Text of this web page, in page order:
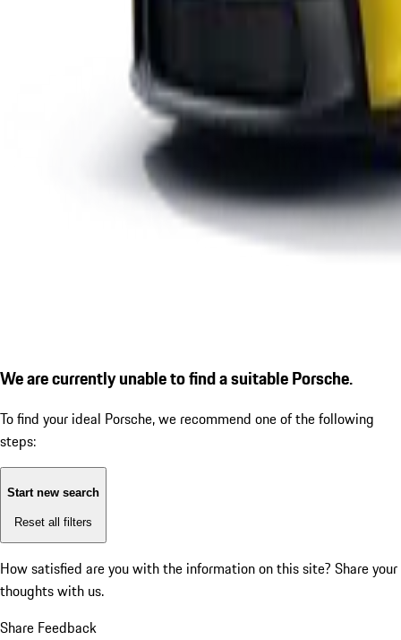
We are currently unable to find a suitable Porsche.
To find your ideal Porsche, we recommend one of the following
steps:
Start new search
Reset all filters
How satisfied are you with the information on this site? Share your
thoughts with us.
Share Feedback